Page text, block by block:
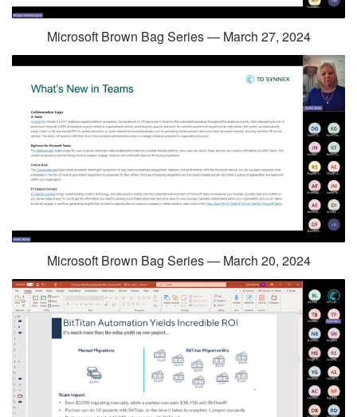
Microsoft Brown Bag Series — March 27, 2024
Microsoft Brown Bag Series — March 20, 2024